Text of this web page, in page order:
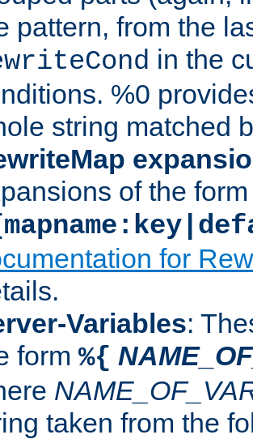
pattern, from the
in the
%0
string matched
of the form
for
Variables:
form %{
taken from the